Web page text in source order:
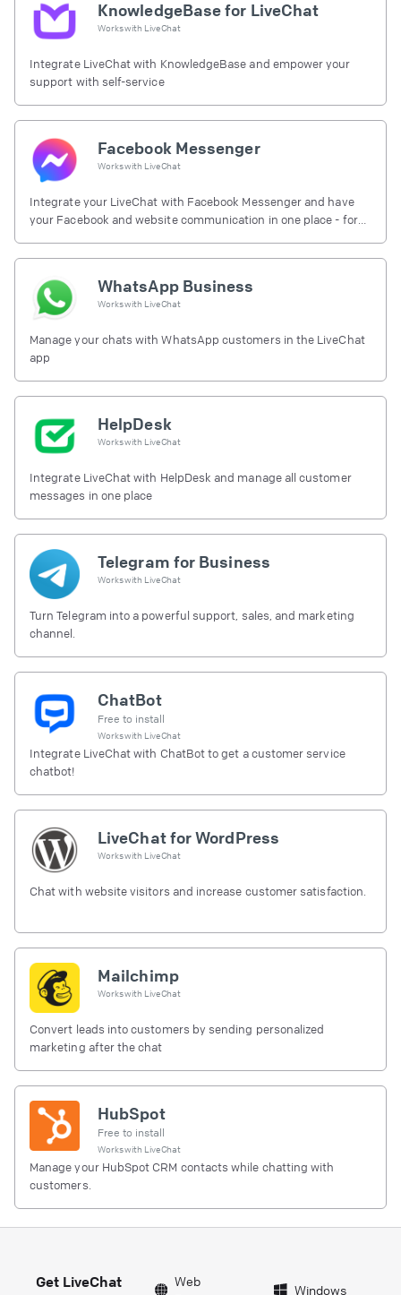
KnowledgeBase for LiveChat
Works with LiveChat
Integrate LiveChat with KnowledgeBase and empower your
support with self-service
Facebook Messenger
Works with LiveChat
Integrate your LiveChat with Facebook Messenger and have
your Facebook and website communication in one place - for
WhatsApp Business
Works with LiveChat
Manage your chats with WhatsApp customers in the LiveChat
app
HelpDesk
Works with LiveChat
Integrate LiveChat with HelpDesk and manage all customer
messages in one place
Telegram for Business
Works with LiveChat
Turn Telegram into a powerful support, sales, and marketing
channel.
ChatBot
Free to install
Works with LiveChat
Integrate LiveChat with ChatBot to get a customer service
chatbot!
LiveChat for WordPress
Works with LiveChat
Chat with website visitors and increase customer satisfaction.
Mailchimp
Works with LiveChat
Convert leads into customers by sending personalized
marketing after the chat
HubSpot
Free to install
Works with LiveChat
Manage your HubSpot CRM contacts while chatting with
customers.
Get LiveChat
Web
Windows